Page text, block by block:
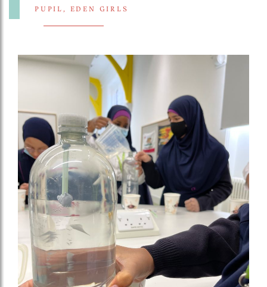
PUPIL, EDEN GIRLS